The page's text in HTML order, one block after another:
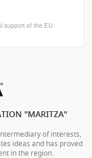
support of the EU
"MARITZA"
of interests,
ideas and has proved
in the region.